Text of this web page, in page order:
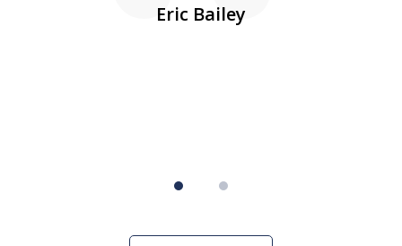
Eric Bailey